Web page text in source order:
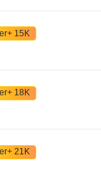
15K
18K
21K